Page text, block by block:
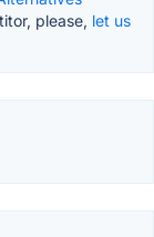
please, let us